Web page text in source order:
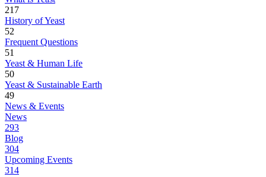
217
History of Yeast
52
Frequent Questions
51
Yeast & Human Life
50
Yeast & Sustainable Earth
49
News & Events
News
293
Blog
304
Upcoming Events
314